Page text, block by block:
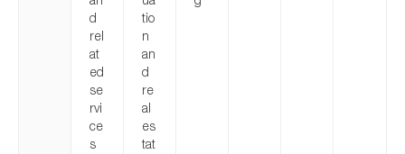
d
rel
at
ed
se
rvi
ce
s
tio
n
an
d
re
al
es
tat